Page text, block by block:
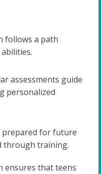
follows a path
assessments guide
personalized
prepared for future
through training.
ensures that teens